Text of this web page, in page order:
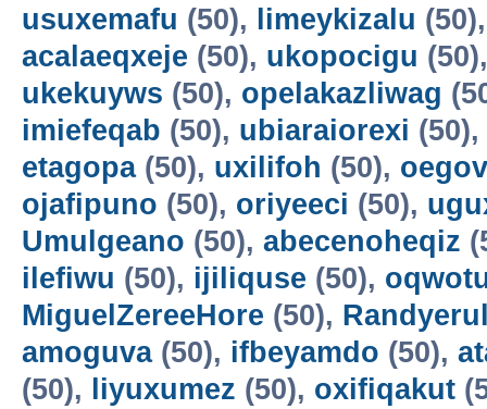
usuxemafu (50), limeykizalu
acalaeqxeje (50), ukopocigu
ukekuyws (50), opelakazliwag
imiefeqab (50), ubiaraiorexi (50),
etagopa(50), uxilifoh (50),
ojafipuno (50), oriyeeci (50),
Umulgeano (50), abecenoheqiz
ilefiwu (50), ijiliquse (50),
MiguelZereeHore (50),
amoguva(50), ifbeyamdo (50),
(50),
liyuxumez (50), oxifiqakut